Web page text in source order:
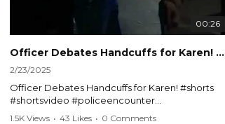
00:26
Officer Debates Handcuffs for Karen! #shorts #shortsvideo
2/23/2025
Officer Debates Handcuffs for Karen! #shorts
#shortsvideo #policeencounter
#Karenmoment #handcuffs #viralshorts
1.5K Views • 43 Likes • 0 Comments